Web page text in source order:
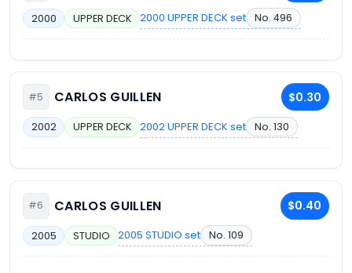
2000 UPPER DECK 2000 UPPER DECK set No. 496
#5 CARLOS GUILLEN $0.30
2002 UPPER DECK 2002 UPPER DECK set No. 130
#6 CARLOS GUILLEN $0.40
2005 STUDIO 2005 STUDIO set No. 109